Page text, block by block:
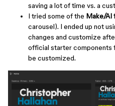
saving a lot of time vs. a
I tried some of the Make/AI
carousel). I ended up not
changes and customize
official starter components
be customized.